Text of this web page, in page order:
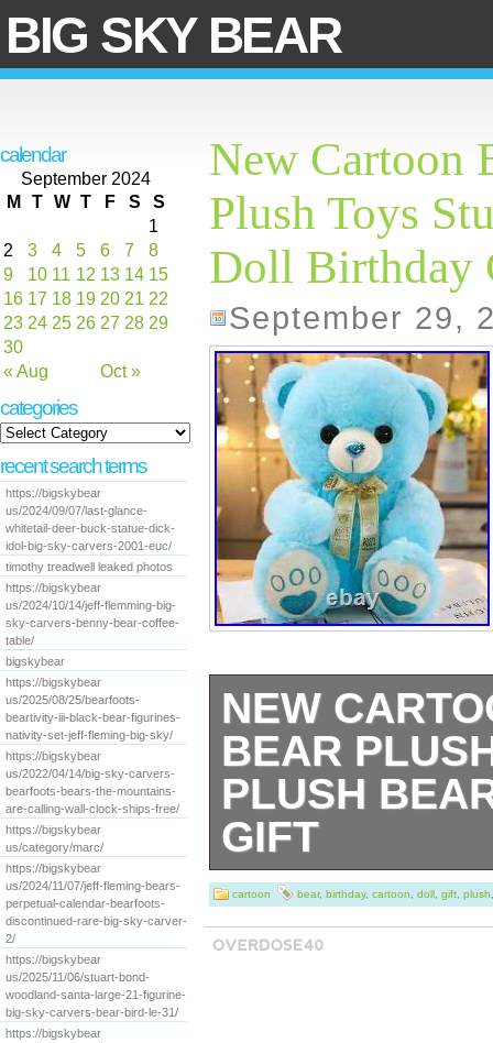
BIG SKY BEAR
calendar
September 2024
M
T W T F S S
« Aug Oct »
1
2
3 4 5 6 7
8
9
10 11 12 13 14 15
16 17 18 19 20 21 22
23 24 25 26 27 28 29
30
categories
recent search terms
https://bigskybear
us/2024/09/07/last-glance-
whitetail-deer-buck-statue-dick-
idol-big-sky-carvers-2001-euc/
timothy treadwell leaked photos
https://bigskybear
us/2024/10/14/jeff-flemming-big-
sky-carvers-benny-bear-coffee-
table/
bigskybear
https://bigskybear
us/2025/08/25/bearfoots-
beartivity-iii-black-bear-figurines-
nativity-set-jeff-fleming-big-sky/
https://bigskybear
us/2022/04/14/big-sky-carvers-
bearfoots-bears-the-mountains-
are-calling-wall-clock-ships-free/
https://bigskybear
us/category/marc/
https://bigskybear
us/2024/11/07/jeff-fleming-bears-
perpetual-calendar-bearfoots-
discontinued-rare-big-sky-carver-
2/
https://bigskybear
us/2025/11/06/stuart-bond-
woodland-santa-large-21-figurine-
big-sky-carvers-bear-bird-le-31/
https://bigskybear
New Cartoon
Plush Toys
Doll Birthday
September 29,
NEW
BEAR
PLUSH
GIFT
[xlmodel]-
100% new and
cartoon bear, birthday, cartoon doll gift plush